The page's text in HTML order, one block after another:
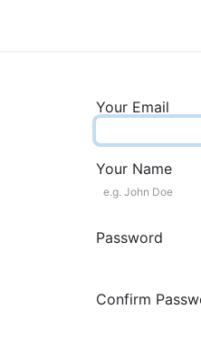
Your Email
Your Name
Password
Confirm